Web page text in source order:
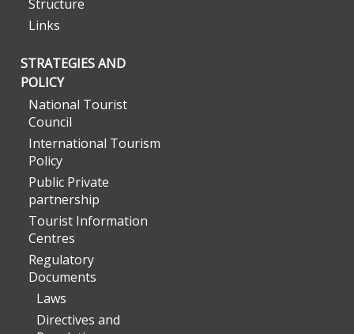
Structure
Links
STRATEGIES AND
POLICY
National Tourist
Council
International Tourism
Policy
Public Private
partnership
Tourist Information
Centres
Regulatory
Documents
Laws
Directives and